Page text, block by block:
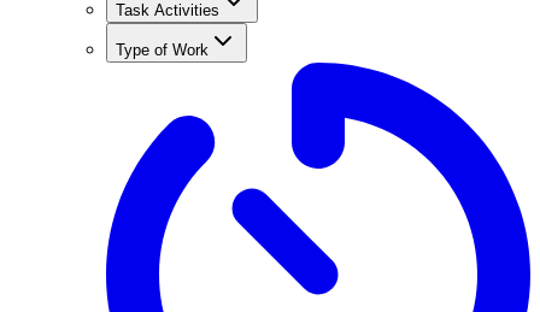
Task Activities
Type of Work